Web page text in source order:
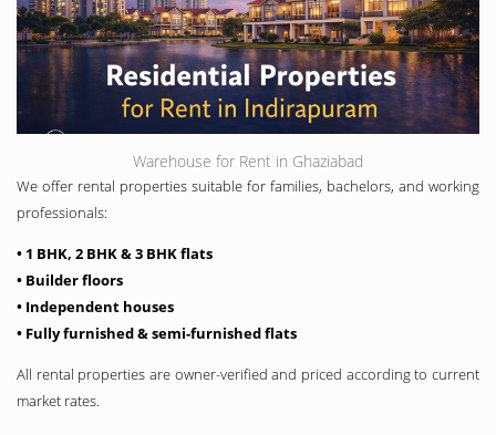
Warehouse for Rent in Ghaziabad
We offer rental properties suitable for families, bachelors, and working
professionals:
• 1 BHK, 2 BHK & 3 BHK flats
• Builder floors
• Independent houses
• Fully furnished & semi-furnished flats
All rental properties are owner-verified and priced according to current
market rates.